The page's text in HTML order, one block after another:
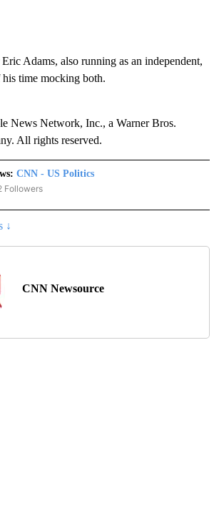
Adams, also running as an independent,
his time mocking both.
News Network, Inc., a Warner Bros.
All rights reserved.
CNN - US Politics
"CNN - US POLITICS" TO RECEIVE NOTIFICATIONS
Followers
↓
CNN Newsource